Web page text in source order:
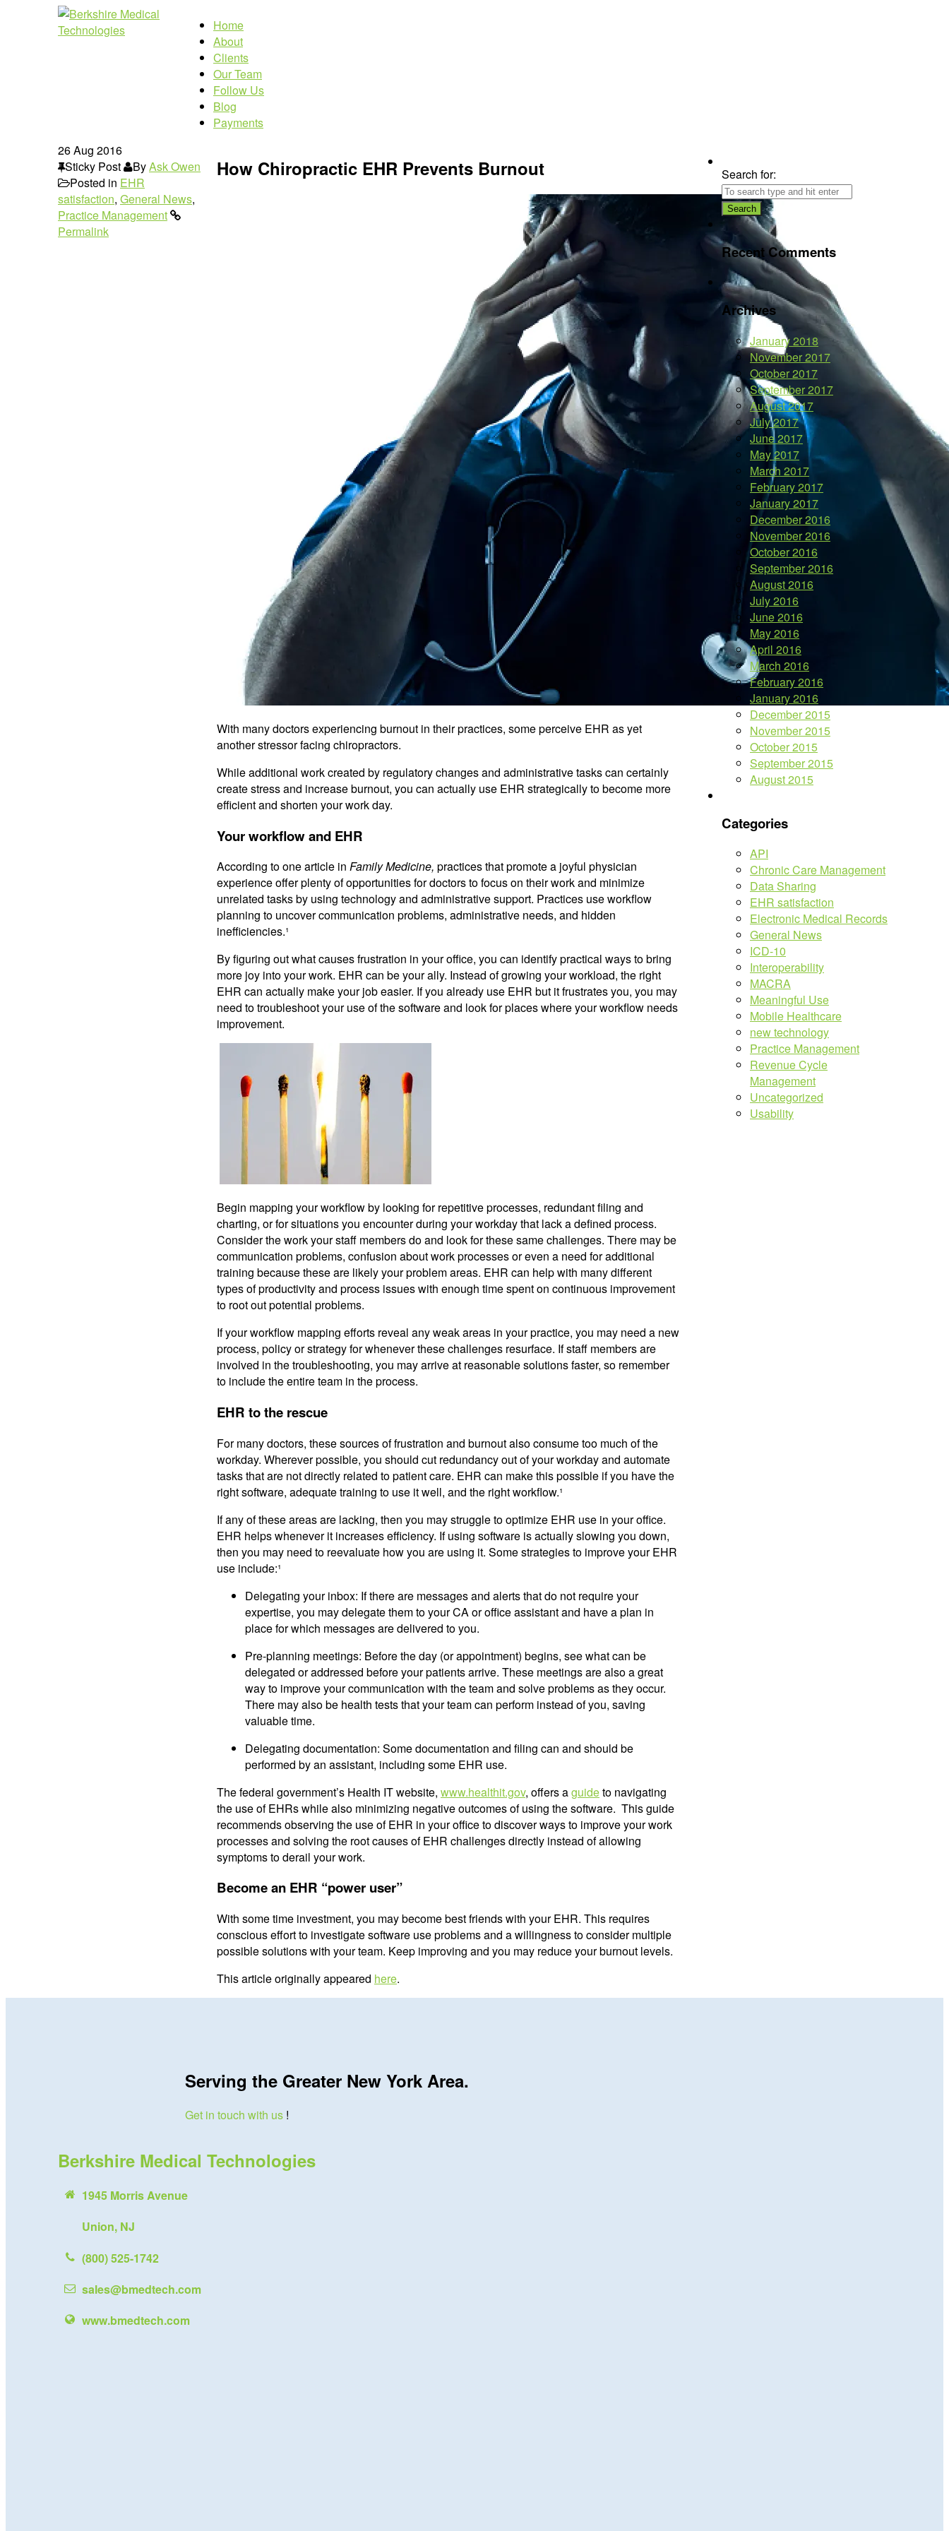
Home
About
Clients
Our Team
Follow Us
Blog
Payments
26Aug 2016
Sticky Post
ByAsk Owen
Posted in EHR
satisfaction, General News,
Practice Management
Permalink
How Chiropractic EHR Prevents Burnout
With many doctors experiencing burnout in their practices, some perceive EHR as yet
another stressor facing chiropractors.
While additional work created by regulatory changes and administrative tasks can certainly
create stress and increase burnout, you can actually use EHR strategically to become more
efficient and shorten your work day.
Your workflow and EHR
According to one article in Family Medicine, practices that promote a joyful physician
experience offer plenty of opportunities for doctors to focus on their work and minimize
unrelated tasks by using technology and administrative support. Practices use workflow
planning to uncover communication problems, administrative needs, and hidden
inefficiencies.¹
By figuring out what causes frustration in your office, you can identify practical ways to bring
more joy into your work. EHR can be your ally. Instead of growing your workload, the right
EHR can actually make your job easier. If you already use EHR but it frustrates you, you may
need to troubleshoot your use of the software and look for places where your workflow needs
improvement.
Begin mapping your workflow by looking for repetitive processes, redundant filing and
charting, or for situations you encounter during your workday that lack a defined process.
Consider the work your staff members do and look for these same challenges. There may be
communication problems, confusion about work processes or even a need for additional
training because these are likely your problem areas. EHR can help with many different
types of productivity and process issues with enough time spent on continuous improvement
to root out potential problems.
If your workflow mapping efforts reveal any weak areas in your practice, you may need a new
process, policy or strategy for whenever these challenges resurface. If staff members are
involved in the troubleshooting, you may arrive at reasonable solutions faster, so remember
to include the entire team in the process.
EHR to the rescue
For many doctors, these sources of frustration and burnout also consume too much of the
workday. Wherever possible, you should cut redundancy out of your workday and automate
tasks that are not directly related to patient care. EHR can make this possible if you have the
right software, adequate training to use it well, and the right workflow.¹
If any of these areas are lacking, then you may struggle to optimize EHR use in your office.
EHR helps whenever it increases efficiency. If using software is actually slowing you down,
then you may need to reevaluate how you are using it. Some strategies to improve your EHR
use include:¹
Delegating your inbox: If there are messages and alerts that do not require your
expertise, you may delegate them to your CA or office assistant and have a plan in
place for which messages are delivered to you.
Pre-planning meetings: Before the day (or appointment) begins, see what can be
delegated or addressed before your patients arrive. These meetings are also a great
way to improve your communication with the team and solve problems as they occur.
There may also be health tests that your team can perform instead of you, saving
valuable time.
Delegating documentation: Some documentation and filing can and should be
performed by an assistant, including some EHR use.
The federal government’s Health IT website, www.healthit.gov, offers aguideto navigating
the use of EHRs while also minimizing negative outcomes of using the software. This guide
recommends observing the use of EHR in your office to discover ways to improve your work
processes and solving the root causes of EHR challenges directly instead of allowing
symptoms to derail your work.
Become an EHR “power user”
With some time investment, you may become best friends with your EHR. This requires
conscious effort to investigate software use problems and a willingness to consider multiple
possible solutions with your team. Keep improving and you may reduce your burnout levels.
This article originally appeared here.
Search for:
Recent Comments
Archives
January 2018
November 2017
October 2017
September 2017
August 2017
July 2017
June 2017
May 2017
March 2017
February 2017
January 2017
December 2016
November 2016
October 2016
September 2016
August 2016
July 2016
June 2016
May 2016
April 2016
March 2016
February 2016
January 2016
December 2015
November 2015
October 2015
September 2015
August 2015
Categories
API
Chronic Care Management
Data Sharing
EHR satisfaction
Electronic Medical Records
General News
ICD-10
Interoperability
MACRA
Meaningful Use
Mobile Healthcare
new technology
Practice Management
Revenue Cycle
Management
Uncategorized
Usability
Serving the Greater New York Area.
Get in touch with us !
Berkshire Medical Technologies
1945 Morris Avenue
Union, NJ
(800) 525-1742
sales@bmedtech.com
www.bmedtech.com